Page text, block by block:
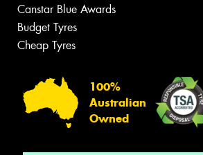
Canstar Blue Awards
Budget Tyres
Cheap Tyres
100%
Australian
Owned